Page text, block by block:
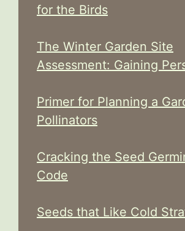
for the Birds
The Winter Garden Site
Assessment: Gaining
Primer for Planning a
Pollinators
Cracking the Seed
Code
Seeds that Like Cold